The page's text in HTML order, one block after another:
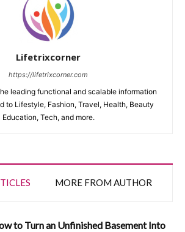
Lifetrixcorner
https://lifetrixcorner.com
leading functional and scalable information
to Lifestyle, Fashion, Travel, Health, Beauty
Education, Tech, and more.
MORE FROM AUTHOR
to Turn an Unfinished Basement Into